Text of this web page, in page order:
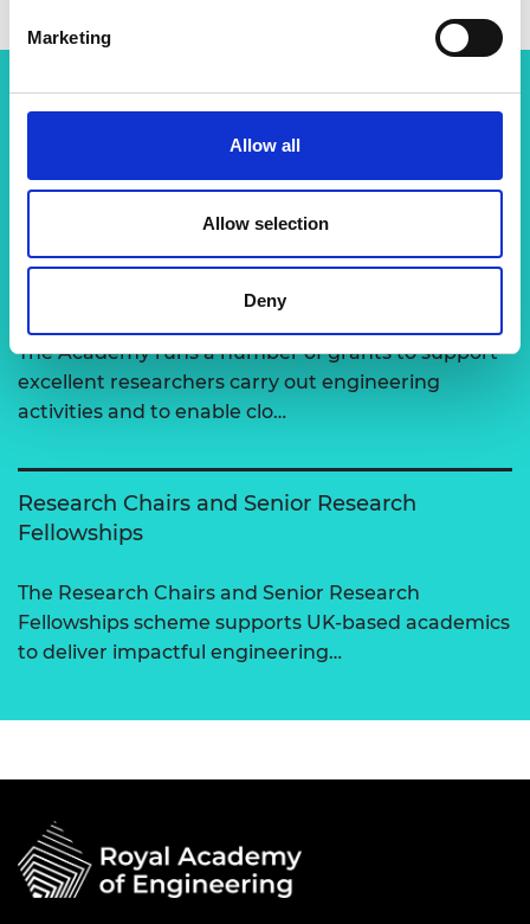
Marketing
Allow all
Allow selection
Deny
View all programmes
The Academy runs a number of grants to support
excellent researchers carry out engineering
activities and to enable clo…
Research Chairs and Senior Research
Fellowships
The Research Chairs and Senior Research
Fellowships scheme supports UK-based academics
to deliver impactful engineering…